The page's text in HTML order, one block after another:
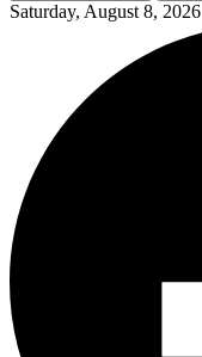
Saturday, August 8, 2026